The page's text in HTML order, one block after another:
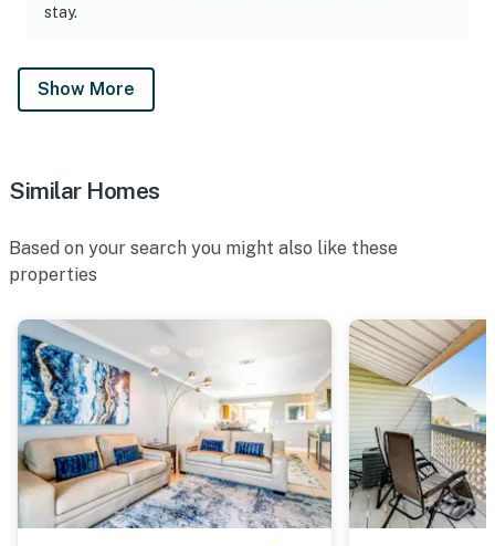
stay.
Show More
Similar Homes
Based on your search you might also like these
properties